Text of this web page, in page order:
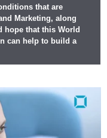
that are
Marketing, along
that this World
can help to build a